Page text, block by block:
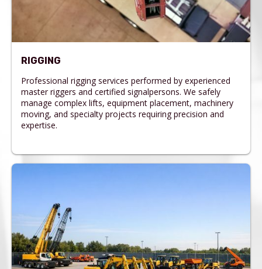
RIGGING
Professional rigging services performed by experienced
master riggers and certified signalpersons. We safely
manage complex lifts, equipment placement, machinery
moving, and specialty projects requiring precision and
expertise.